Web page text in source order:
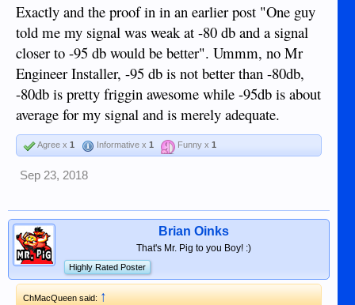
Exactly and the proof in in an earlier post "One guy
told me my signal was weak at -80 db and a signal
closer to -95 db would be better". Ummm, no Mr
Engineer Installer, -95 db is not better than -80db,
-80db is pretty friggin awesome while -95db is about
average for my signal and is merely adequate.
Agree x 1 Informative x 1 Funny x 1
Sep 23, 2018
Brian Oinks
That's Mr. Pig to you Boy! :)
Highly Rated Poster
ChMacQueen said:↑